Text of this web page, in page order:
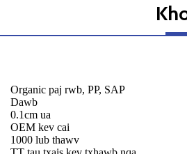
Organic paj rwb, PP, SAP
Dawb
0.1cm ua
OEM kev cai
1000 lub thawv